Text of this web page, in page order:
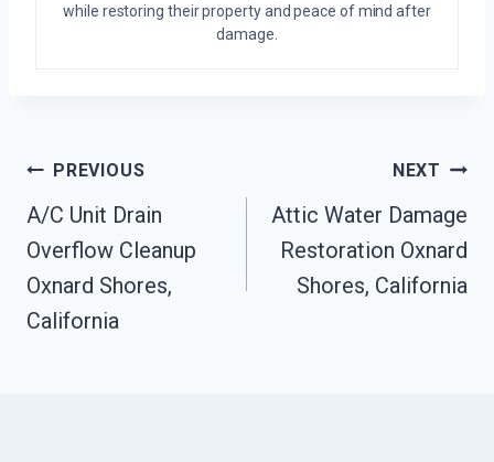
while restoring their property and peace of mind after
damage.
Post
Navigation
PREVIOUS
A/C Unit Drain
Overflow Cleanup
Oxnard Shores,
California
NEXT
Attic Water Damage
Restoration Oxnard
Shores, California